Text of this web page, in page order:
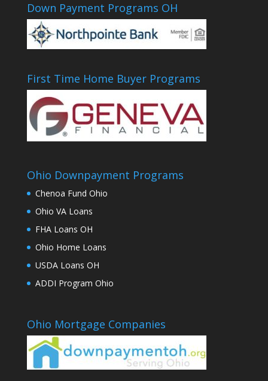
Down Payment Programs OH
First Time Home Buyer Programs
Ohio Downpayment Programs
Chenoa Fund Ohio
Ohio VA Loans
FHA Loans OH
Ohio Home Loans
USDA Loans OH
ADDI Program Ohio
Ohio Mortgage Companies